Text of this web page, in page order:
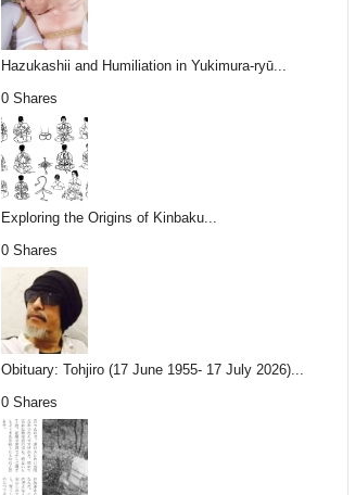
Hazukashii and Humiliation in Yukimura-ryū...
0 Shares
Exploring the Origins of Kinbaku...
0 Shares
Obituary: Tohjiro (17 June 1955- 17 July 2026)...
0 Shares